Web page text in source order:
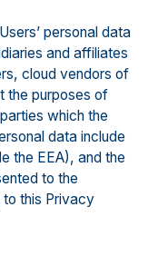
personal data
and affiliates
cloud vendors of
the purposes of
which the
data include
the EEA), and the
to the
this Privacy